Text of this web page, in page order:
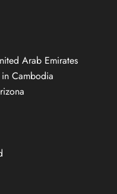
Arab Emirates
Cambodia